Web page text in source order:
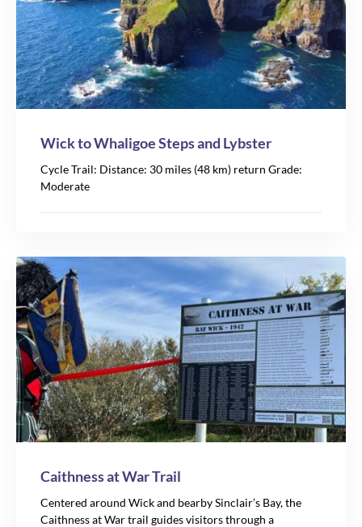
Wick to Whaligoe Steps and Lybster
Cycle Trail: Distance: 30 miles (48 km) return Grade:
Moderate
Caithness at War Trail
Centered around Wick and bearby Sinclair’s Bay, the
Caithness at War trail guides visitors through a